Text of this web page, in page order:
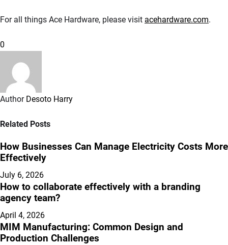
For all things Ace Hardware, please visit acehardware.com.
0
Author Desoto Harry
Related Posts
How Businesses Can Manage Electricity Costs More
Effectively
July 6, 2026
How to collaborate effectively with a branding
agency team?
April 4, 2026
MIM Manufacturing: Common Design and
Production Challenges